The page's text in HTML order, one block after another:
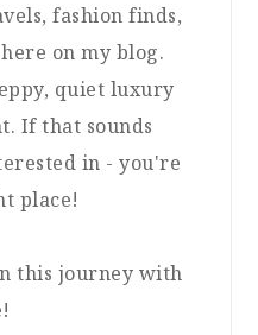
fashion finds,
on my blog.
quiet luxury
If that sounds
in - you're
place!
this journey with